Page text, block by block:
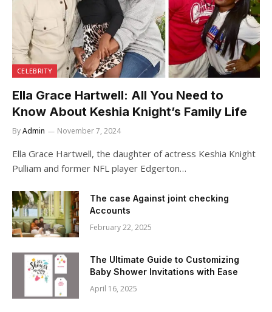
CELEBRITY
Ella Grace Hartwell: All You Need to
Know About Keshia Knight’s Family Life
ByAdmin November 7, 2024
Ella Grace Hartwell, the daughter of actress Keshia Knight
Pulliam and former NFL player Edgerton…
The case Against joint checking
Accounts
February 22, 2025
The Ultimate Guide to Customizing
Baby Shower Invitations with Ease
April 16, 2025